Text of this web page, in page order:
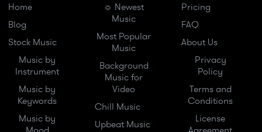
Home
Blog
Stock Music
Music by
Instrument
Music by
Keywords
Music by
☼ Newest
Music
Most Popular
Music
Background
Music for
Video
Chill Music
Upbeat Music
Pricing
FAQ
About Us
Privacy
Policy
Terms and
Conditions
License